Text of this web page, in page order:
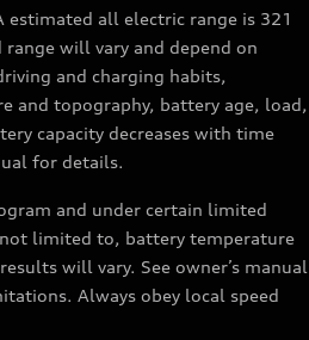
estimated all electric range is 321
will vary and depend on
and charging habits,
and topography, battery age, load,
capacity decreases with time
for details.
and under certain limited
limited to, battery temperature
will vary. See owner’s manual
Always obey local speed